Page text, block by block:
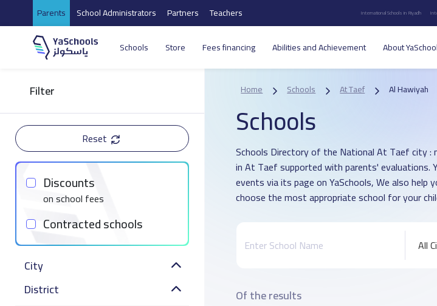
Parents School Administrators Partners Teachers International Schools in Riyadh
Schools Store Fees financing Abilities and Achievement About
Filter
Reset
Discounts
on school fees
Contracted schools
City
District
Home Schools At Taef Al Hawiyah
Schools
Schools Directory of the National At Taef city :
in At Taef supported with parents' evaluations.
events via its page on YaSchools, We also
choose the most appropriate school for your
All
Of the results